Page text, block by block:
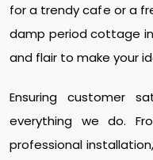
for a trendy cafe or a
damp period cottage
and flair to make your
Ensuring customer
everything we do.
professional